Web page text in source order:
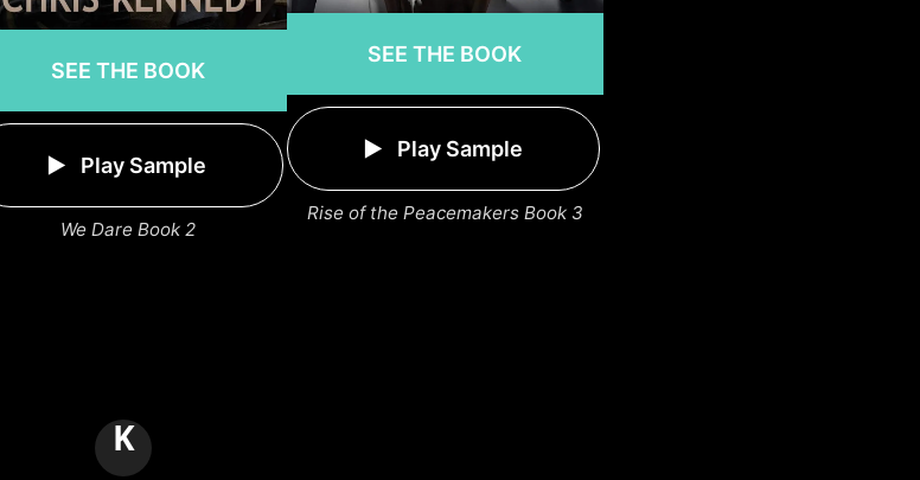
SEE THE BOOK
Play Sample
We Dare Book 2
SEE THE BOOK
Play Sample
Rise of the Peacemakers Book 3
K